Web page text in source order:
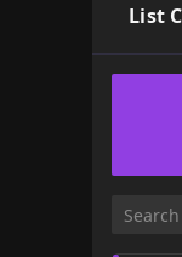
List